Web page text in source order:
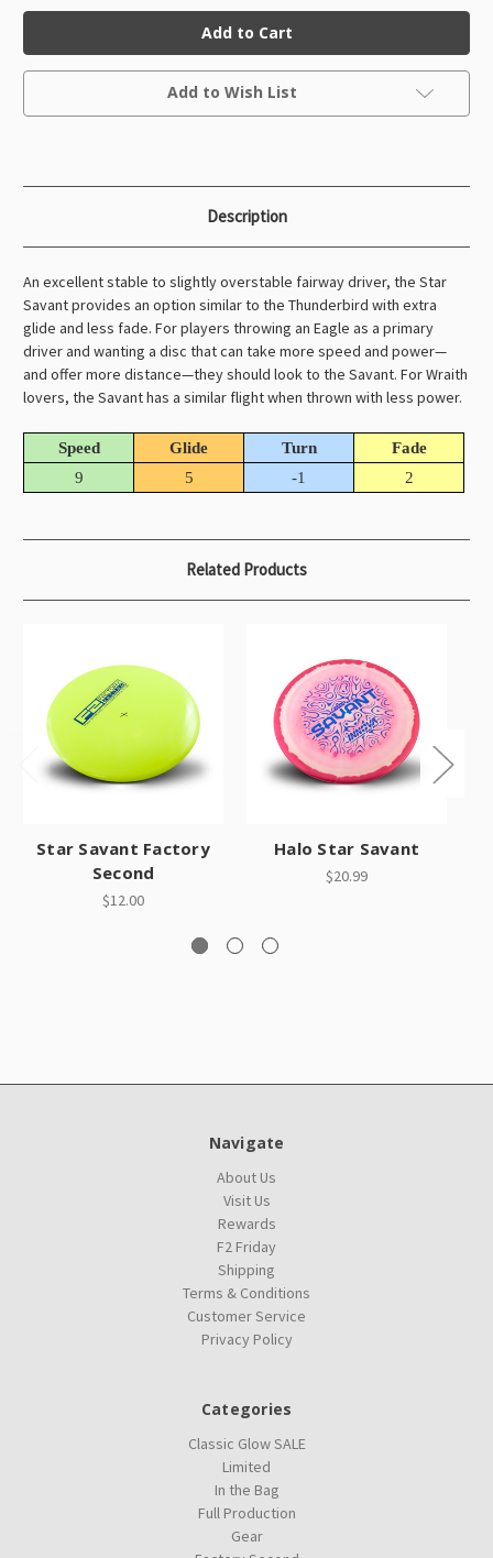
Star
Savant
Star
Savant
Current
Add to Wish List
Description
An excellent stable to slightly overstable fairway driver, the Star
Savant provides an option similar to the Thunderbird with extra
glide and less fade. For players throwing an Eagle as a primary
driver and wanting a disc that can take more speed and power—
and offer more distance—they should look to the Savant. For Wraith
lovers, the Savant has a similar flight when thrown with less power.
Speed Glide Turn
Fade
9
5 -1 2
Related Products
Star Savant Factory
Second
$12.00
Halo Star Savant
$20.99
Navigate
About Us
Visit Us
Rewards
F2 Friday
Shipping
Terms & Conditions
Customer Service
Privacy Policy
Categories
Classic Glow SALE
Limited
In the Bag
Full Production
Gear